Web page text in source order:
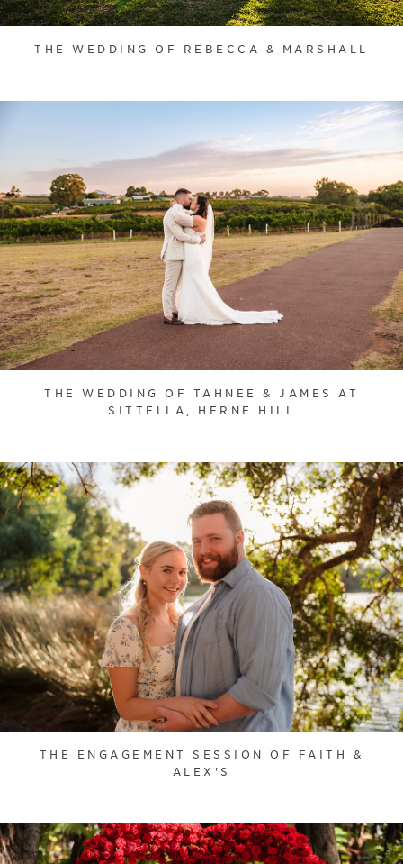
THE WEDDING OF REBECCA & MARSHALL
THE WEDDING OF TAHNEE & JAMES AT
SITTELLA, HERNE HILL
THE ENGAGEMENT SESSION OF FAITH &
ALEX'S